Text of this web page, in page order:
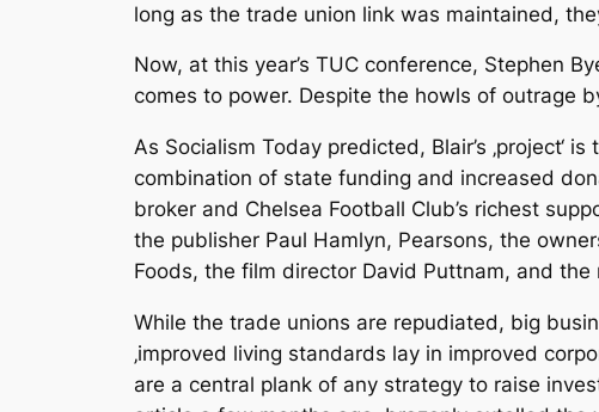
long as the trade union link was maintained,
Now, at this year’s TUC conference, Stephen
comes to power. Despite the howls of outrage
As Socialism Today predicted, Blair’s
combination of state funding and increased
broker and Chelsea Football Club’s richest
the publisher Paul Hamlyn, Pearsons, the
Foods, the film director David Puttnam, and
While the trade unions are repudiated, big
‚improved living standards lay in improved
are a central plank of any strategy to raise